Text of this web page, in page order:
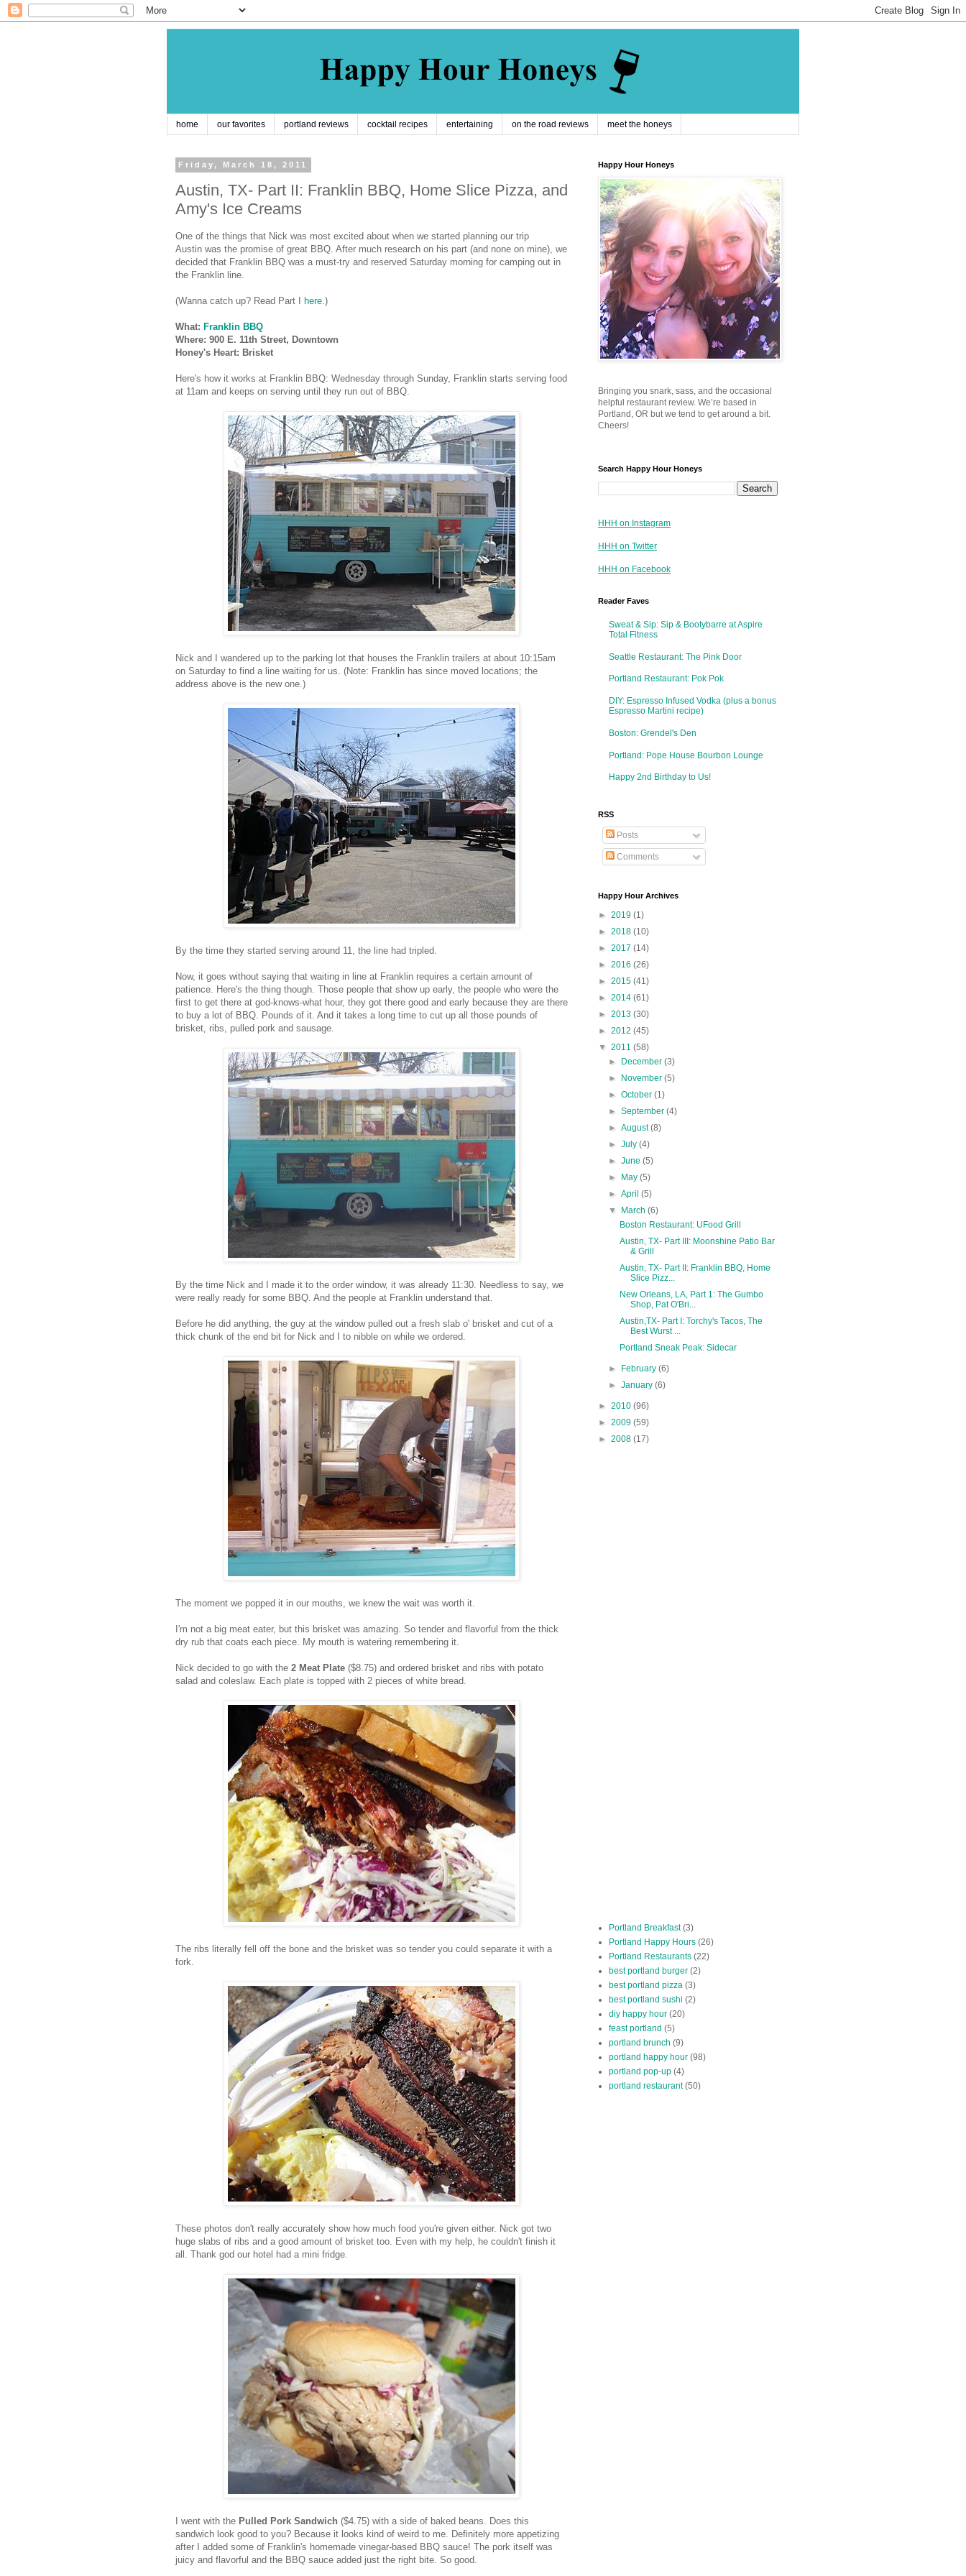
home our favorites portland reviews cocktail recipes entertaining on the road reviews meet the honeys
Friday, March 18, 2011
Austin, TX- Part II: Franklin BBQ, Home Slice Pizza, and
Amy's Ice Creams
One of the things that Nick was most excited about when we started planning our trip
Austin was the promise of great BBQ. After much research on his part (and none on mine), we
decided that Franklin BBQ was a must-try and reserved Saturday morning for camping out in
the Franklin line.
(Wanna catch up? Read Part I here.)
What: Franklin BBQ
Where: 900 E. 11th Street, Downtown
Honey's Heart: Brisket
Here's how it works at Franklin BBQ: Wednesday through Sunday, Franklin starts serving food
at 11am and keeps on serving until they run out of BBQ.
Nick and I wandered up to the parking lot that houses the Franklin trailers at about 10:15am
on Saturday to find a line waiting for us. (Note: Franklin has since moved locations; the
address above is the new one.)
By the time they started serving around 11, the line had tripled.
Now, it goes without saying that waiting in line at Franklin requires a certain amount of
patience. Here's the thing though. Those people that show up early, the people who were the
first to get there at god-knows-what hour, they got there good and early because they are there
to buy a lot of BBQ. Pounds of it. And it takes a long time to cut up all those pounds of
brisket, ribs, pulled pork and sausage.
By the time Nick and I made it to the order window, it was already 11:30. Needless to say, we
were really ready for some BBQ. And the people at Franklin understand that.
Before he did anything, the guy at the window pulled out a fresh slab o' brisket and cut of a
thick chunk of the end bit for Nick and I to nibble on while we ordered.
The moment we popped it in our mouths, we knew the wait was worth it.
I'm not a big meat eater, but this brisket was amazing. So tender and flavorful from the thick
dry rub that coats each piece. My mouth is watering remembering it.
Nick decided to go with the 2 Meat Plate ($8.75) and ordered brisket and ribs with potato
salad and coleslaw. Each plate is topped with 2 pieces of white bread.
The ribs literally fell off the bone and the brisket was so tender you could separate it with a
fork.
These photos don't really accurately show how much food you're given either. Nick got two
huge slabs of ribs and a good amount of brisket too. Even with my help, he couldn't finish it
all. Thank god our hotel had a mini fridge.
I went with the Pulled Pork Sandwich ($4.75) with a side of baked beans. Does this
sandwich look good to you? Because it looks kind of weird to me. Definitely more appetizing
after I added some of Franklin's homemade vinegar-based BBQ sauce! The pork itself was
juicy and flavorful and the BBQ sauce added just the right bite. So good.
Happy Hour Honeys
Bringing you snark, sass, and the occasional
helpful restaurant review. We’re based in
Portland, OR but we tend to get around a bit.
Cheers!
Search Happy Hour Honeys
HHH on Instagram
HHH on Twitter
HHH on Facebook
Reader Faves
Sweat & Sip: Sip & Bootybarre at Aspire
Total Fitness
Seattle Restaurant: The Pink Door
Portland Restaurant: Pok Pok
DIY: Espresso Infused Vodka (plus a bonus
Espresso Martini recipe)
Boston: Grendel's Den
Portland: Pope House Bourbon Lounge
Happy 2nd Birthday to Us!
RSS
Posts
Comments
Happy Hour Archives
► 2019 (1)
► 2018 (10)
► 2017 (14)
► 2016 (26)
► 2015 (41)
► 2014 (61)
► 2013 (30)
► 2012 (45)
▼ 2011 (58)
► December(3)
► November(5)
►October(1)
►September(4)
►August(8)
►July(4)
►June(5)
► May(5)
►April(5)
▼ March(6)
Boston Restaurant: UFood Grill
Austin, TX- Part III: Moonshine Patio Bar
& Grill
Austin, TX- Part II: Franklin BBQ, Home
Slice Pizz...
New Orleans, LA, Part 1: The Gumbo
Shop, Pat O'Bri...
Austin,TX- Part I: Torchy's Tacos, The
Best Wurst ...
Portland Sneak Peak: Sidecar
► February(6)
►January(6)
► 2010 (96)
► 2009 (59)
► 2008 (17)
Portland Breakfast (3)
Portland Happy Hours (26)
Portland Restaurants (22)
best portland burger (2)
best portland pizza (3)
best portland sushi (2)
diy happy hour (20)
feast portland (5)
portland brunch (9)
portland happy hour (98)
portland pop-up (4)
portland restaurant (50)